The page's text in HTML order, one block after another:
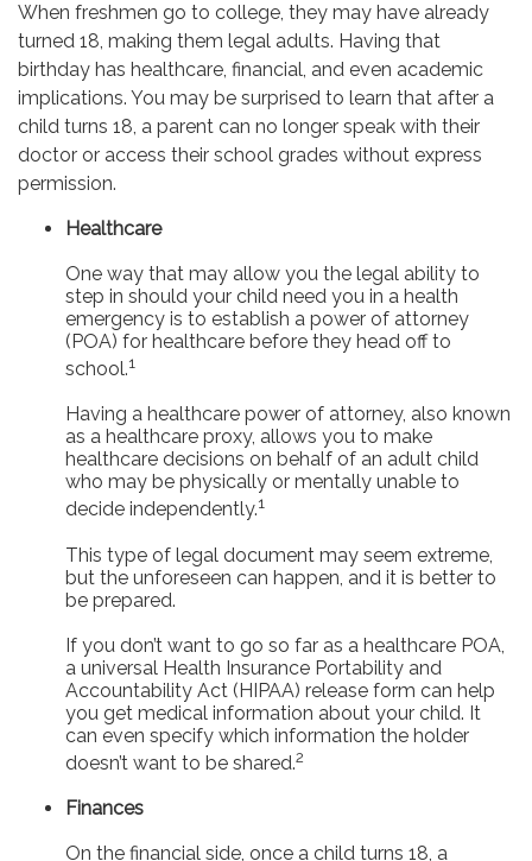
When freshmen go to college, they may have already
turned 18, making them legal adults. Having that
birthday has healthcare, financial, and even academic
implications. You may be surprised to learn that after a
child turns 18, a parent can no longer speak with their
doctor or access their school grades without express
permission.
Healthcare
One way that may allow you the legal ability to
step in should your child need you in a health
emergency is to establish a power of attorney
(POA) for healthcare before they head off to
school.1
Having a healthcare power of attorney, also known
as a healthcare proxy, allows you to make
healthcare decisions on behalf of an adult child
who may be physically or mentally unable to
decide independently.1
This type of legal document may seem extreme,
but the unforeseen can happen, and it is better to
be prepared.
If you don’t want to go so far as a healthcare POA,
a universal Health Insurance Portability and
Accountability Act (HIPAA) release form can help
you get medical information about your child. It
can even specify which information the holder
doesn’t want to be shared.2
Finances
On the financial side, once a child turns 18, a